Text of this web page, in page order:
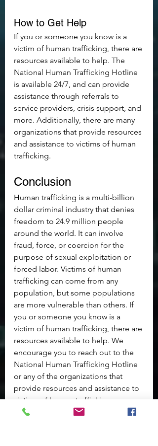
How to Get Help
If you or someone you know is a
victim of human trafficking, there are
resources available to help. The
National Human Trafficking Hotline
is available 24/7, and can provide
assistance through referrals to
service providers, crisis support, and
more. Additionally, there are many
organizations that provide resources
and assistance to victims of human
trafficking.
Conclusion
Human trafficking is a multi-billion
dollar criminal industry that denies
freedom to 24.9 million people
around the world. It can involve
fraud, force, or coercion for the
purpose of sexual exploitation or
forced labor. Victims of human
trafficking can come from any
population, but some populations
are more vulnerable than others. If
you or someone you know is a
victim of human trafficking, there are
resources available to help. We
encourage you to reach out to the
National Human Trafficking Hotline
or any of the organizations that
provide resources and assistance to
victims of human trafficking.